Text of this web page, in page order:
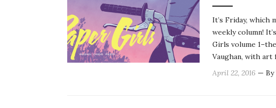
It’s Friday, which
weekly column!
Girls volume
Vaughan, with
April 22, 2016 — By